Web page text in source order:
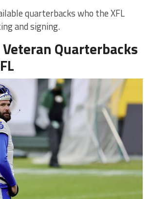
quarterbacks who the XFL
and signing.
Quarterbacks